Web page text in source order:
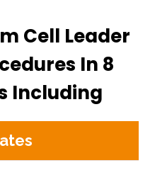
Cell Leader
In 8
Including